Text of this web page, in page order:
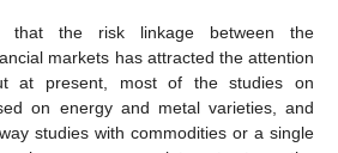
the risk linkage between the
markets has attracted the attention
at present, most of the studies on
on energy and metal varieties, and
studies with commodities or a single